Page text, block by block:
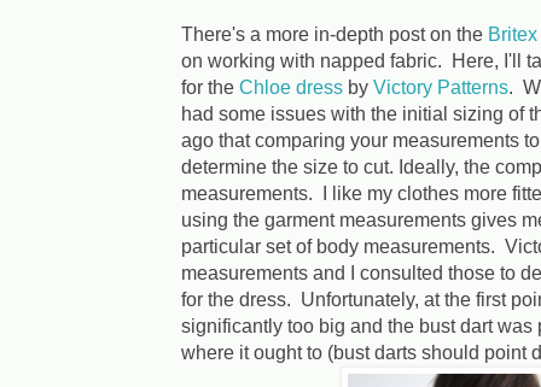
There's a more in-depth post on the
on working with napped fabric. Here, I'll
for the Chloe dress by Victory Patterns.
had some issues with the initial sizing of
ago that comparing your measurements
determine the size to cut. Ideally, the
measurements. I like my clothes more
using the garment measurements gives
particular set of body measurements.
measurements and I consulted those to
for the dress. Unfortunately, at the first
significantly too big and the bust dart
where it ought to (bust darts should point